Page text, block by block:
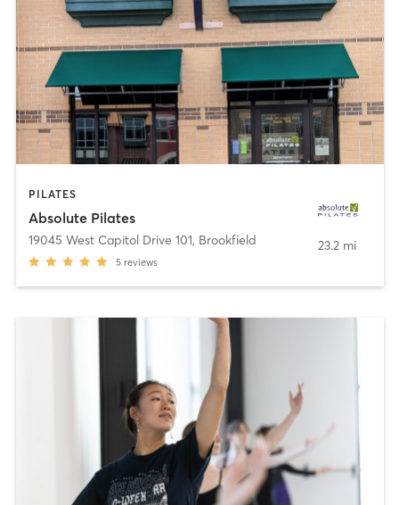
PILATES
Absolute Pilates
19045 West Capitol Drive 101, Brookfield
5 reviews
23.2 mi